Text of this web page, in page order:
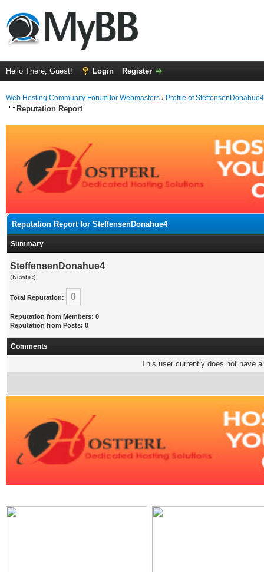
Hello There, Guest! Login Register
Web Hosting Community Forum for Webmasters › Profile of SteffensenDonahue4
Reputation Report
Reputation Report for SteffensenDonahue4
Summary
SteffensenDonahue4
(Newbie)
Total Reputation: 0
Reputation from Members: 0
Reputation from Posts: 0
Comments
This user currently does not have